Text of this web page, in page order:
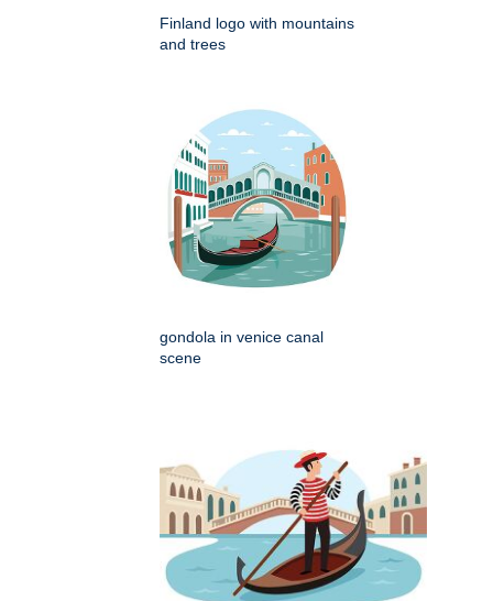
Finland logo with mountains
and trees
gondola in venice canal
scene